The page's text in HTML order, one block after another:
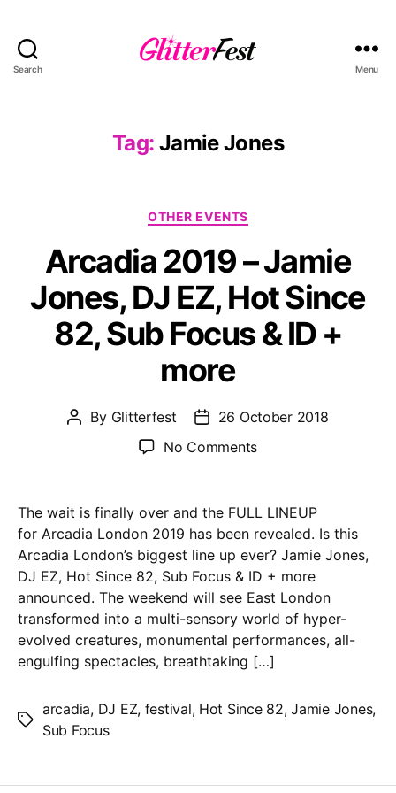
Search Menu
Tag: Jamie Jones
Categories
OTHER EVENTS
Arcadia 2019 – Jamie
Jones, DJ EZ, Hot Since
82, Sub Focus & ID +
more
Post
By Glitterfest
Post26 October 2018
No Commentson
–
Jamie
Jones,
DJ
EZ,
Hot
Since
82,
Focus
more
The wait is finally over and the FULL LINEUP
for Arcadia London 2019 has been revealed. Is this
Arcadia London’s biggest line up ever? Jamie Jones,
DJ EZ, Hot Since 82, Sub Focus & ID + more
announced. The weekend will see East London
transformed into a multi-sensory world of hyper-
evolved creatures, monumental performances, all-
engulfing spectacles, breathtaking […]
Tags
arcadia, DJ EZ, festival, Hot Since 82,Jamie Jones,
Sub Focus